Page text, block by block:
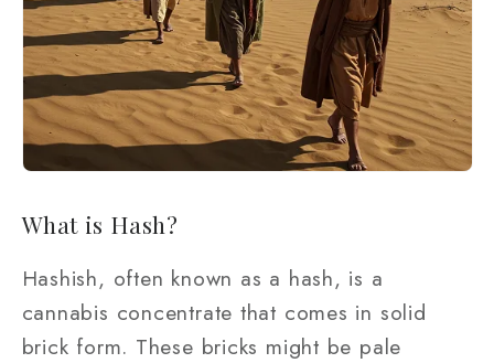
What is Hash?
Hashish, often known as a hash, is a
cannabis concentrate that comes in solid
brick form. These bricks might be pale